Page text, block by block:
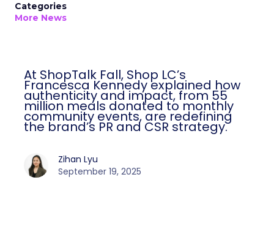
Categories
More News
At ShopTalk Fall, Shop LC’s
Francesca Kennedy explained how
authenticity and impact, from 55
million meals donated to monthly
community events, are redefining
the brand’s PR and CSR strategy.
Zihan Lyu
September 19, 2025